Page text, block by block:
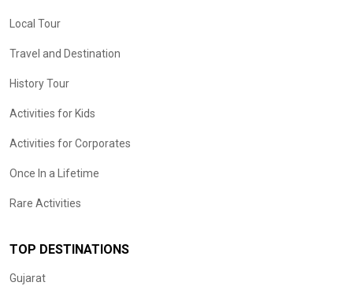
Local Tour
Travel and Destination
History Tour
Activities for Kids
Activities for Corporates
Once In a Lifetime
Rare Activities
TOP DESTINATIONS
Gujarat